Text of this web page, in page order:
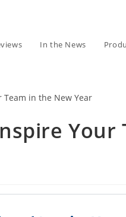
In the News
Your